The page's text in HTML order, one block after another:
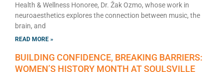
Health & Wellness Honoree, Dr. Žak Ozmo, whose work in
neuroaesthetics explores the connection between music, the
brain, and
READ MORE »
BUILDING CONFIDENCE, BREAKING BARRIERS:
WOMEN’S HISTORY MONTH AT SOULSVILLE